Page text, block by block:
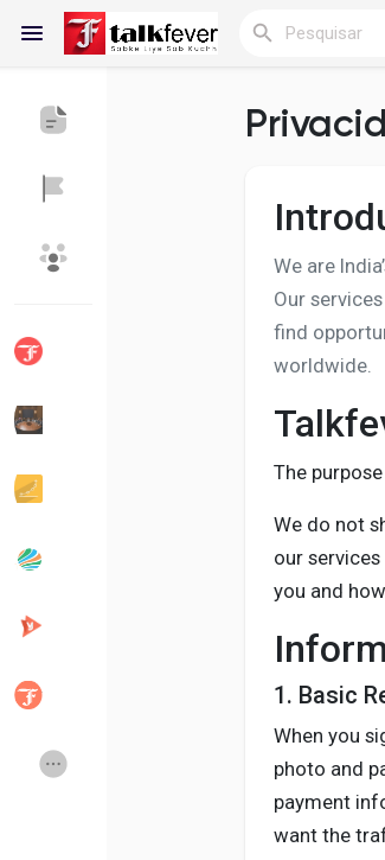
Blogs
Equity
Vdo
We are
Our
find
worldwide.
The
We do not
our
you and
1. Basic
When you
photo and
payment
want the